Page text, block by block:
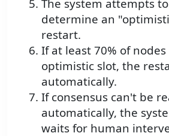
The system attempts
determine an
restart.
If at least 70% of
optimistic slot, the
automatically.
If consensus can't be
automatically, the
waits for human